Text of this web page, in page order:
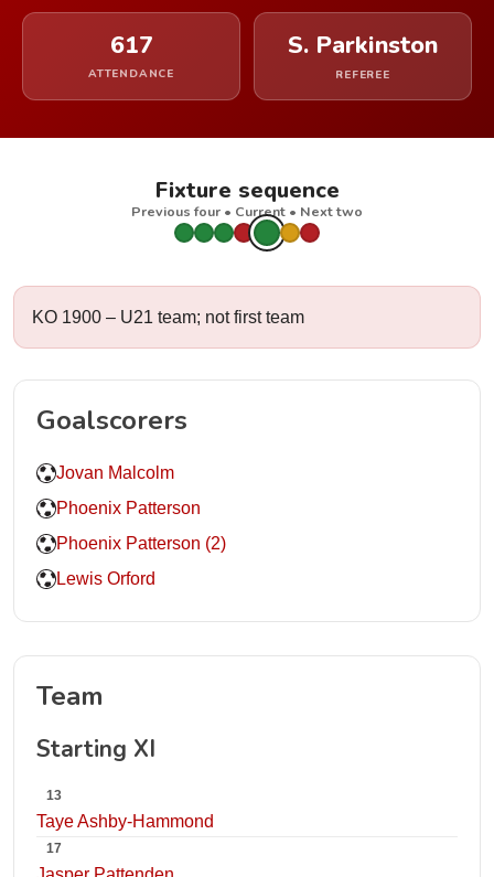
617
ATTENDANCE
S. Parkinston
REFEREE
Fixture sequence
Previous four • Current • Next two
KO 1900 – U21 team; not first team
Goalscorers
Jovan Malcolm
Phoenix Patterson
Phoenix Patterson (2)
Lewis Orford
Team
Starting XI
13
Taye Ashby-Hammond
17